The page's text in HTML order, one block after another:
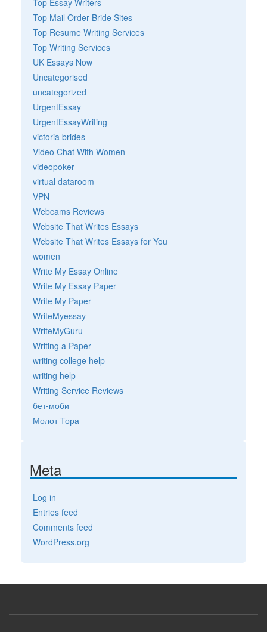
Top Mail Order Bride Sites
Top Resume Writing Services
Top Writing Services
UK Essays Now
Uncategorised
uncategorized
UrgentEssay
UrgentEssayWriting
victoria brides
Video Chat With Women
videopoker
virtual dataroom
VPN
Webcams Reviews
Website That Writes Essays
Website That Writes Essays for You
women
Write My Essay Online
Write My Essay Paper
Write My Paper
WriteMyessay
WriteMyGuru
Writing a Paper
writing college help
writing help
Writing Service Reviews
бет-моби
Молот Тора
Meta
Log in
Entries feed
Comments feed
WordPress.org